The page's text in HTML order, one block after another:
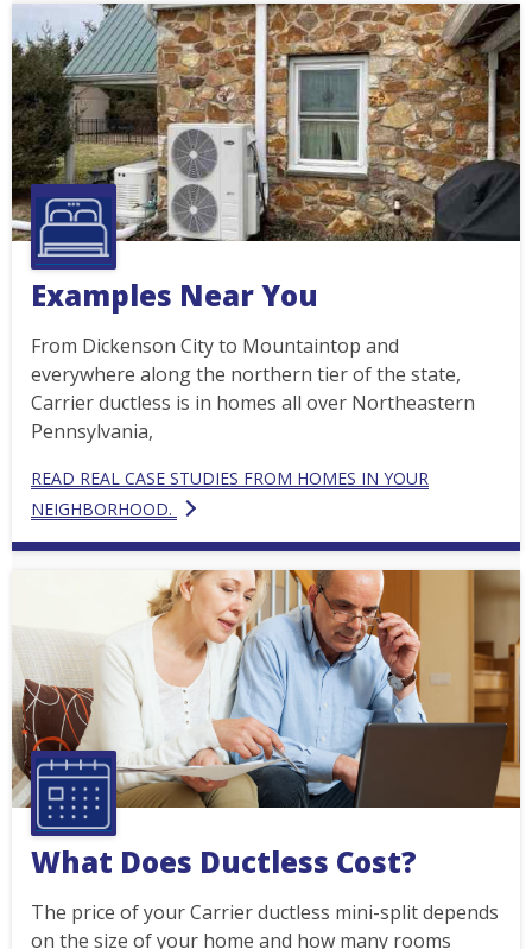
Examples Near You
From Dickenson City to Mountaintop and
everywhere along the northern tier of the state,
Carrier ductless is in homes all over Northeastern
Pennsylvania,
READ REAL CASE STUDIES FROM HOMES IN YOUR
NEIGHBORHOOD.
What Does Ductless Cost?
The price of your Carrier ductless mini-split depends
on the size of your home and how many rooms